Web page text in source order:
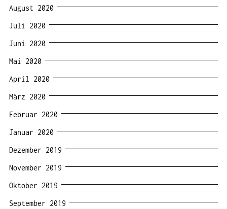
August 2020
Juli 2020
Juni 2020
Mai 2020
April 2020
März 2020
Februar 2020
Januar 2020
Dezember 2019
November 2019
Oktober 2019
September 2019